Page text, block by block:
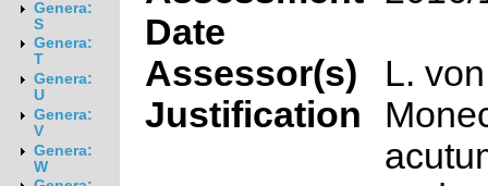
Genera:
S
Genera:
T
Genera:
U
Genera:
V
Genera:
W
Date
Assessor(s)
L.
Justification